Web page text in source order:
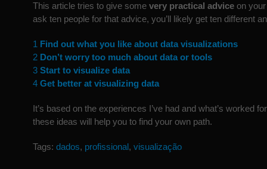
This article tries to give some very practical advice on
ask ten people for that advice, you’ll likely get ten different
1 Find out what you like about data visualizations
2 Don’t worry too much about data or tools
3 Start to visualize data
4 Get better at visualizing data
It’s based on the experiences I’ve had and what’s worked
these ideas will help you to find your own path.
Tags: dados, profissional, visualização